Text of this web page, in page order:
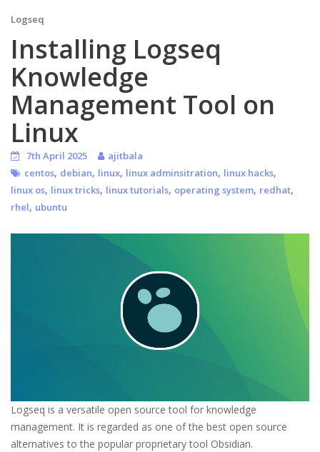
Logseq
Installing Logseq
Knowledge
Management Tool on
Linux
7th April 2025
ajitbala
centos, debian, linux, linux adminsitration, linux hacks,
linux os, linux tricks, linux tutorials, operating system, redhat,
rhel, ubuntu
Logseq is a versatile open source tool for knowledge
management. It is regarded as one of the best open source
alternatives to the popular proprietary tool Obsidian.